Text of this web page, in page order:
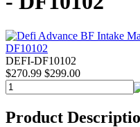
DEFI-DF10102
$270.99 $299.00
Product